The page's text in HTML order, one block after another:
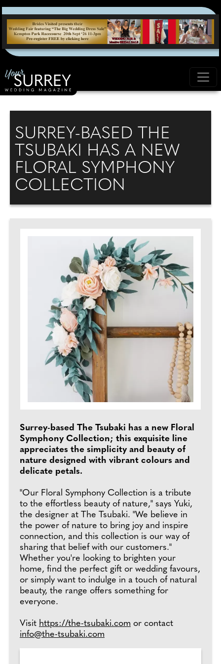
SURREY-BASED THE
TSUBAKI HAS A NEW
FLORAL SYMPHONY
COLLECTION
Surrey-based The Tsubaki has a new Floral
Symphony Collection; this exquisite line
appreciates the simplicity and beauty of
nature designed with vibrant colours and
delicate petals.
"Our Floral Symphony Collection is a tribute
to the effortless beauty of nature," says Yuki,
the designer at The Tsubaki. "We believe in
the power of nature to bring joy and inspire
connection, and this collection is our way of
sharing that belief with our customers."
Whether you're looking to brighten your
home, find the perfect gift or wedding favours,
or simply want to indulge in a touch of natural
beauty, the range offers something for
everyone.
Visit https://the-tsubaki.com or contact
info@the-tsubaki.com